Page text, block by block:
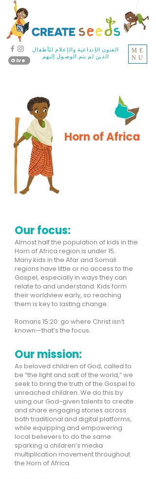
ME
NU
الفنون الإبداعية والإعلام للأطفال
الذين لم يتم الوصول إليهم
Give
Horn of Africa
Our focus:
Almost half the population of kids in the
Horn of Africa region is under 15.
Many kids in the Afar and Somali
regions have little or no access to the
Gospel, especially in ways they can
relate to and understand. Kids form
their worldview early, so reaching
them is key to lasting change.
Romans 15:20: go where Christ isn’t
known—that’s the focus.
Our mission:
As beloved children of God, called to
be “the light and salt of the world,” we
seek to bring the truth of the Gospel to
unreached children. We do this by
using our God-given talents to create
and share engaging stories across
both traditional and digital platforms,
while equipping and empowering
local believers to do the same
sparking a children’s media
multiplication movement throughout
the Horn of Africa.